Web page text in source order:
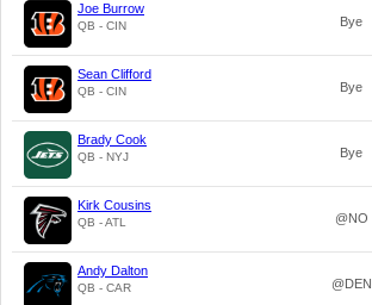
Joe Burrow
QB - CIN Bye
Sean Clifford
QB - CIN Bye
Brady Cook
QB - NYJ Bye
Kirk Cousins
QB - ATL @NO
Andy Dalton
QB - CAR @DEN